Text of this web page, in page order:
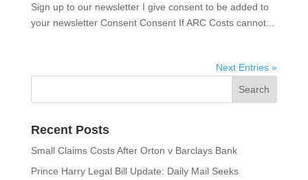
Sign up to our newsletter I give consent to be added to
your newsletter Consent Consent If ARC Costs cannot...
Next Entries »
Recent Posts
Small Claims Costs After Orton v Barclays Bank
Prince Harry Legal Bill Update: Daily Mail Seeks